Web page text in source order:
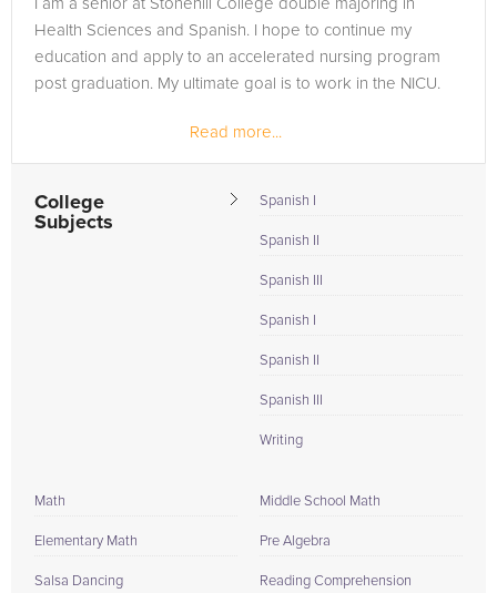
I am a senior at Stonehill College double majoring in
Health Sciences and Spanish. I hope to continue my
education and apply to an accelerated nursing program
post graduation. My ultimate goal is to work in the NICU.
Read more...
College
Subjects
Spanish I
Spanish II
Spanish III
Spanish I
Spanish II
Spanish III
Writing
Math
Elementary Math
Salsa Dancing
Middle School Math
Pre Algebra
Reading Comprehension